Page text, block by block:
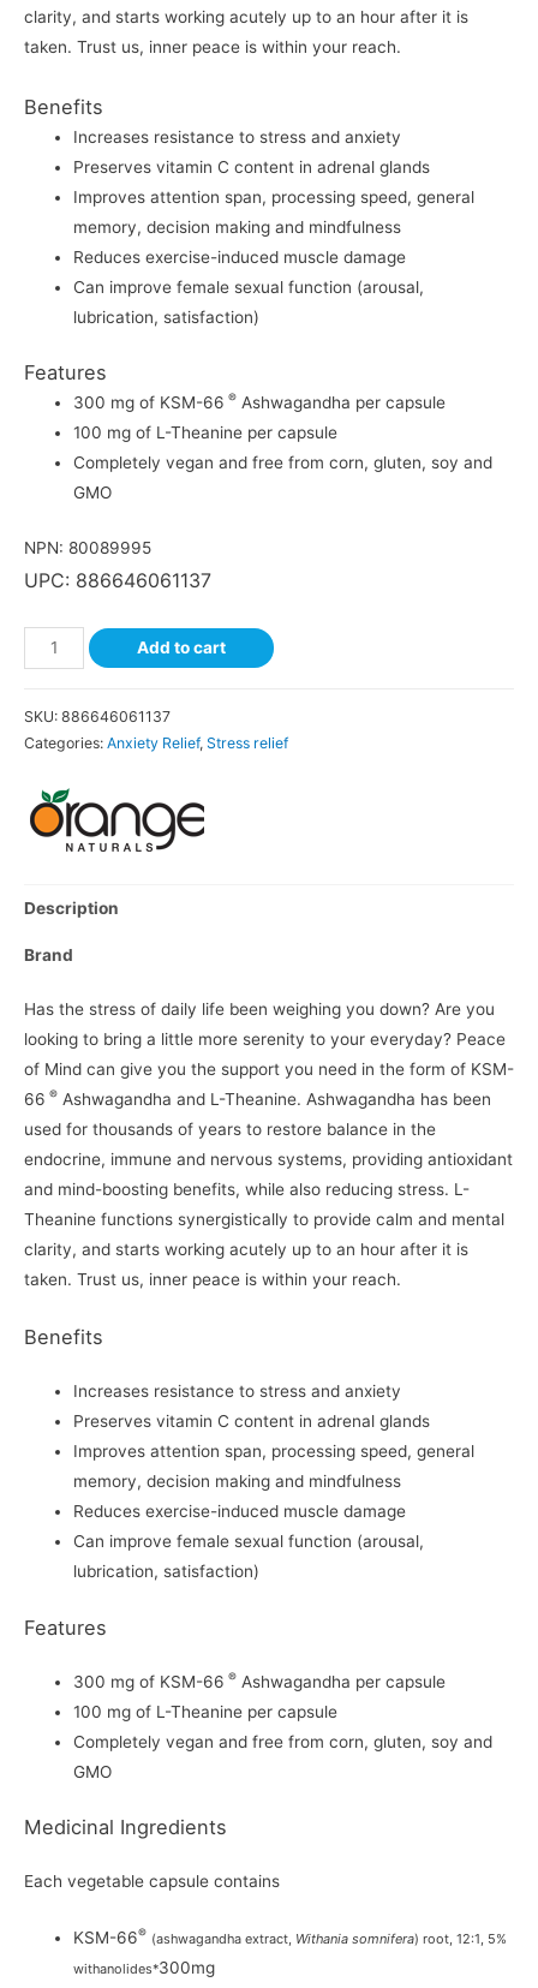
clarity, and starts working acutely up to an hour after it is
taken. Trust us, inner peace is within your reach.
Benefits
Increases resistance to stress and anxiety
Preserves vitamin C content in adrenal glands
Improves attention span, processing speed, general
memory, decision making and mindfulness
Reduces exercise-induced muscle damage
Can improve female sexual function (arousal,
lubrication, satisfaction)
Features
300 mg of KSM-66 ® Ashwagandha per capsule
100 mg of L-Theanine per capsule
Completely vegan and free from corn, gluten, soy and
GMO
NPN: 80089995
UPC: 886646061137
Add to cart
SKU: 886646061137
Categories: Anxiety Relief, Stress relief
Description
Brand
Has the stress of daily life been weighing you down? Are you
looking to bring a little more serenity to your everyday? Peace
of Mind can give you the support you need in the form of KSM-
66 ® Ashwagandha and L-Theanine. Ashwagandha has been
used for thousands of years to restore balance in the
endocrine, immune and nervous systems, providing antioxidant
and mind-boosting benefits, while also reducing stress. L-
Theanine functions synergistically to provide calm and mental
clarity, and starts working acutely up to an hour after it is
taken. Trust us, inner peace is within your reach.
Benefits
Increases resistance to stress and anxiety
Preserves vitamin C content in adrenal glands
Improves attention span, processing speed, general
memory, decision making and mindfulness
Reduces exercise-induced muscle damage
Can improve female sexual function (arousal,
lubrication, satisfaction)
Features
300 mg of KSM-66 ® Ashwagandha per capsule
100 mg of L-Theanine per capsule
Completely vegan and free from corn, gluten, soy and
GMO
Medicinal Ingredients
Each vegetable capsule contains
KSM-66® (ashwagandha extract, Withania somnifera) root, 12:1, 5%
withanolides*300mg